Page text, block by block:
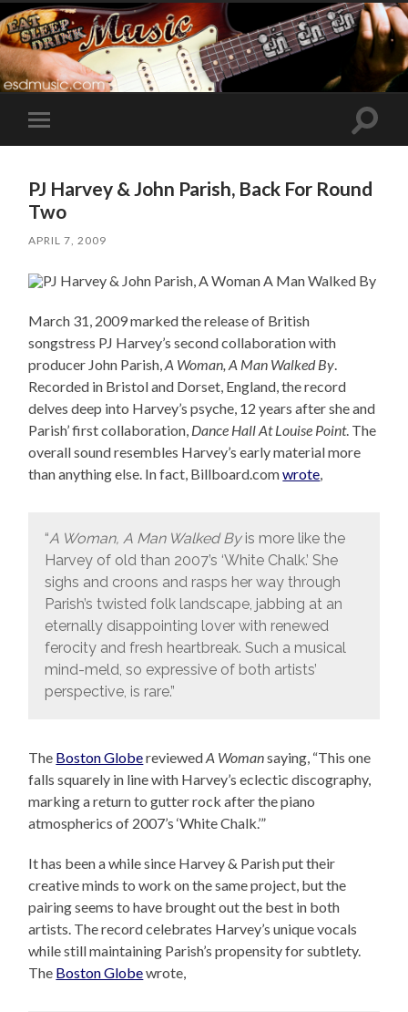
Toggle
mobile
Toggle
PJ Harvey & John Parish, Back For Round
Two
APRIL 7, 2009
March 31, 2009 marked the release of British
songstress PJ Harvey’s second collaboration with
producer John Parish,A Woman, A Man Walked By
Recorded in Bristol and Dorset, England, the record
delves deep into Harvey’s psyche, 12 years after she and
Parish’ first collaboration, Dance Hall At Louise Point. The
overall sound resembles Harvey’s early material more
than anything else. In fact, Billboard.comwrote
“A Woman, A Man Walked Byis more like the
Harvey of old than 2007’s ‘White Chalk.’ She
sighs and croons and rasps her way through
Parish’s twisted folk landscape, jabbing at an
eternally disappointing lover with renewed
ferocity and fresh heartbreak. Such a musical
mind-meld, so expressive of both artists’
perspective, is rare.”
The Boston GlobereviewedA Womansaying, “This one
falls squarely in line with Harvey’s eclectic discography,
marking a return to gutter rock after the piano
atmospherics of 2007’s ‘White Chalk.’”
It has been a while since Harvey & Parish put their
creative minds to work on the same project, but the
pairing seems to have brought out the best in both
artists. The record celebrates Harvey’s unique vocals
while still maintaining Parish’s propensity for subtlety.
The Boston Globewrote,